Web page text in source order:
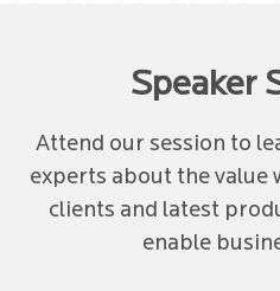
Speaker
Attend our session to
experts about the value
clients and latest
enable